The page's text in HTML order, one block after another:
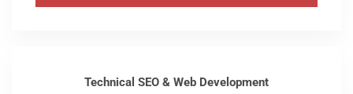
Technical SEO & Web Development